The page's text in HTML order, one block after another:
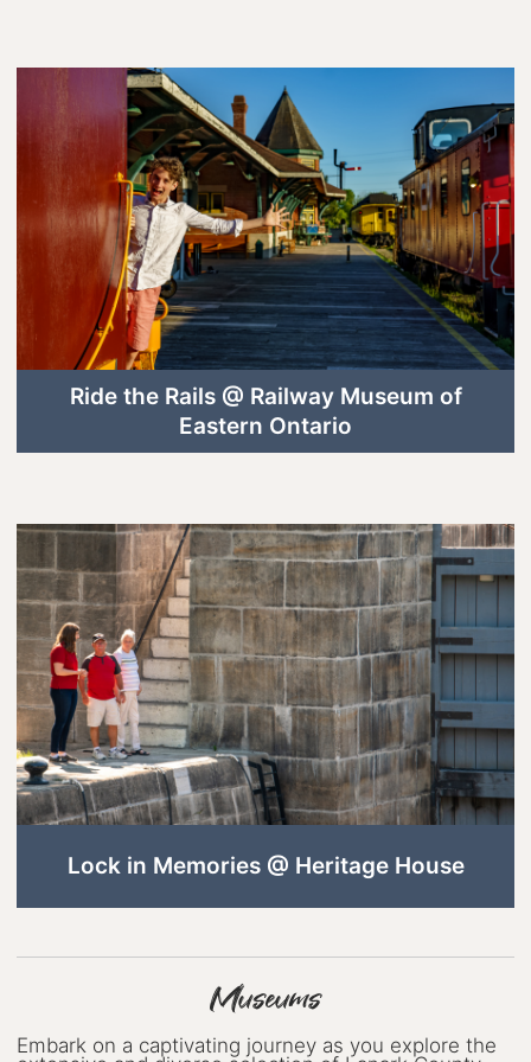
Farm Tours
Golf
Kid-Friendly Activities
On the Water
Canoe & Kayak Journeys
Fishing & Boating
Parks & Trails
Wellness
Winter Activities
Eat & Drink
Craft Beverage
Farm Tours
Lanark County Maple Trail
Stories
Ride the Rails @ Railway Museum of
Eastern Ontario
Lock in Memories @ Heritage House
Museums
Embark on a captivating journey as you explore the